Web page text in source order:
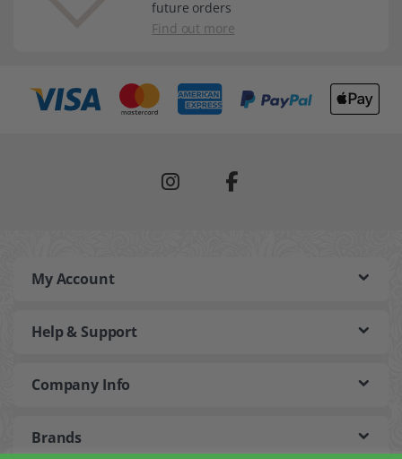
future orders
Find out more
My Account
Help & Support
Company Info
Brands